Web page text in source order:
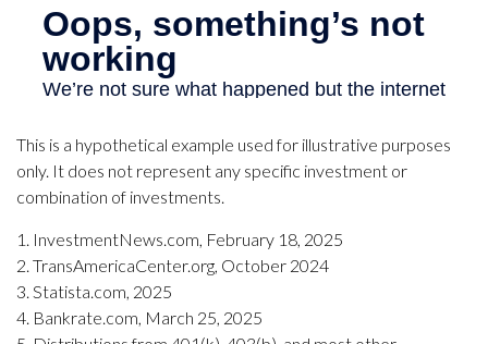
This is a hypothetical example used for illustrative purposes
only. It does not represent any specific investment or
combination of investments.
1. InvestmentNews.com, February 18, 2025
2. TransAmericaCenter.org, October 2024
3. Statista.com, 2025
4. Bankrate.com, March 25, 2025